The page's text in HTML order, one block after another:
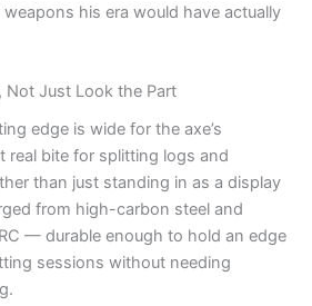
his era would have actually
Not Just Look the Part
edge is wide for the axe’s
real bite for splitting logs and
than just standing in as a display
from high-carbon steel and
— durable enough to hold an edge
sessions without needing